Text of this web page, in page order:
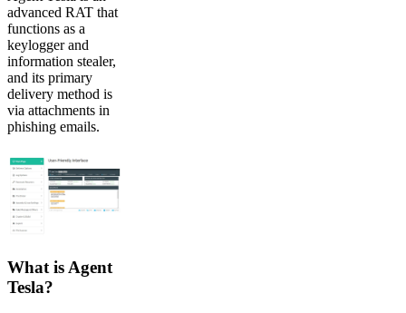
advanced RAT that
functions as a
keylogger and
information stealer,
and its primary
delivery method is
via attachments in
phishing emails.
What is Agent
Tesla?